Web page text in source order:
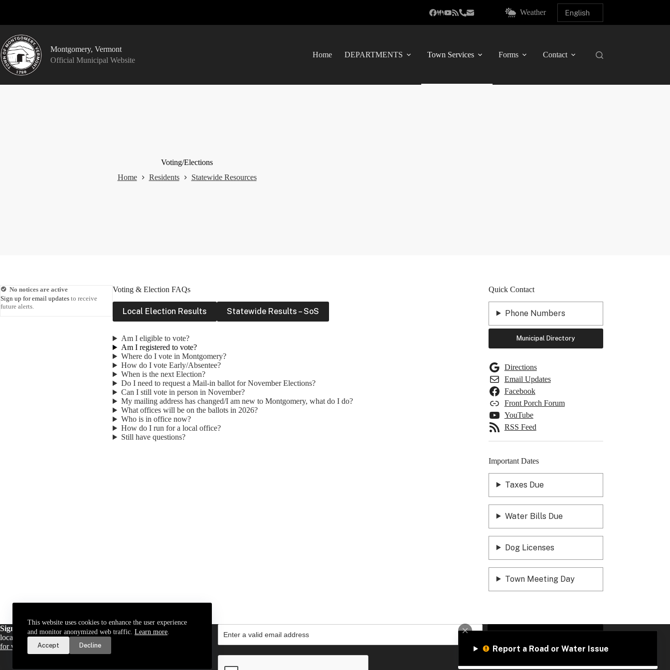
Report a Road or Water Issue
This website uses cookies to enhance the user experience
and monitor anonymized web traffic. Learn more.
Accept
Decline
Weather
Montgomery, Vermont
Official Municipal Website
Home DEPARTMENTS Town Services Forms Contact
Voting/Elections
Home
Residents Statewide Resources
No notices are active
Sign up for email updates to receive
future alerts.
Voting & Election FAQs
Local Election Results Statewide Results – SoS
Am I eligible to vote?
Am I registered to vote?
Where do I vote in Montgomery?
How do I vote Early/Absentee?
When is the next Election?
Do I need to request a Mail-in ballot for November Elections?
Can I still vote in person in November?
My mailing address has changed/I am new to Montgomery, what do I do?
What offices will be on the ballots in 2026?
Who is in office now?
How do I run for a local office?
Still have questions?
Quick Contact
Phone Numbers
Municipal Directory
Directions
Email Updates
Facebook
Front Porch Forum
YouTube
RSS Feed
Important Dates
Taxes Due
Water Bills Due
Dog Licenses
Town Meeting Day
Sign up for email updates . Get a daily digest of important
local news and notices delivered to your inbox. Or,sign up
for weekly updates